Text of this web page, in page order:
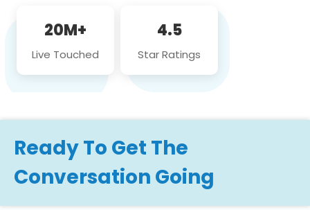
20M+
Live Touched
4.5
Star Ratings
Ready To Get The
Conversation Going